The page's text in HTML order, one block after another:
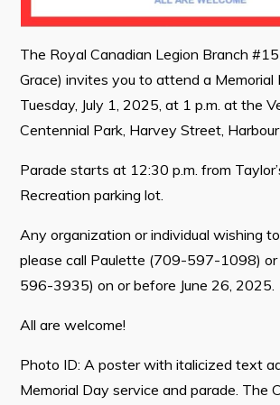
Can't find what you're looking
The Royal Canadian Legion Branch
Grace) invites you to attend a Memorial
Tuesday, July 1, 2025, at 1 p.m. at the
Centennial Park, Harvey Street, Harbour
Parade starts at 12:30 p.m. from
Recreation parking lot.
Any organization or individual wishing
please call Paulette (709-597-1098)
596-3935) on or before June 26, 2025.
All are welcome!
Photo ID: A poster with italicized text
Memorial Day service and parade. The